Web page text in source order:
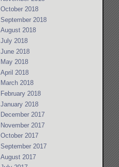
October 2018
September 2018
August 2018
July 2018
June 2018
May 2018
April 2018
March 2018
February 2018
January 2018
December 2017
November 2017
October 2017
September 2017
August 2017